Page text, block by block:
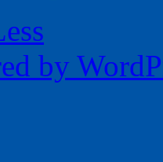
by